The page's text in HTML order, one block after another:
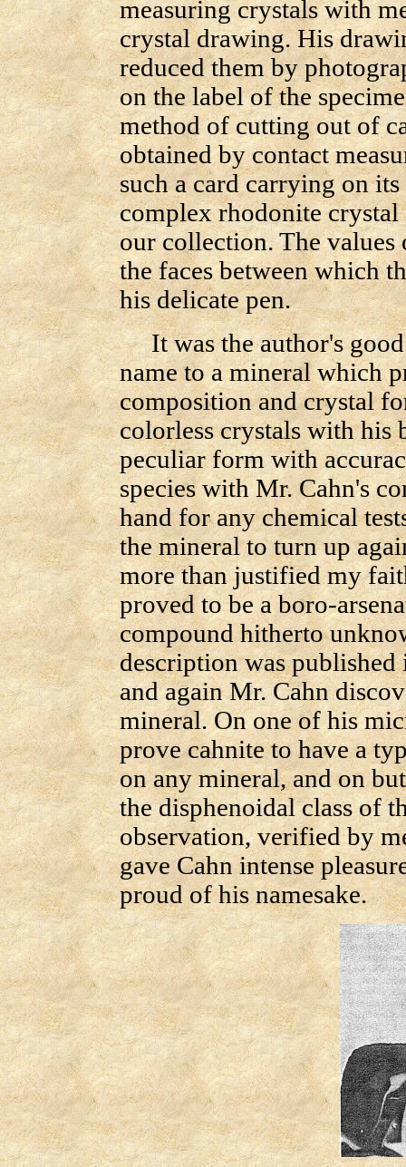
measuring crystals with
crystal drawing. His
reduced them by
on the label of the
method of cutting out of
obtained by contact
such a card carrying on
complex rhodonite
our collection. The values
the faces between which
his delicate pen.
It was the author's good
name to a mineral which
composition and crystal
colorless crystals with his
peculiar form with
species with Mr. Cahn's
hand for any chemical
the mineral to turn up
more than justified my
proved to be a boro-
compound hitherto
description was published
and again Mr. Cahn
mineral. On one of his
prove cahnite to have a
on any mineral, and on
the disphenoidal class of
observation, verified by
gave Cahn intense
proud of his namesake.